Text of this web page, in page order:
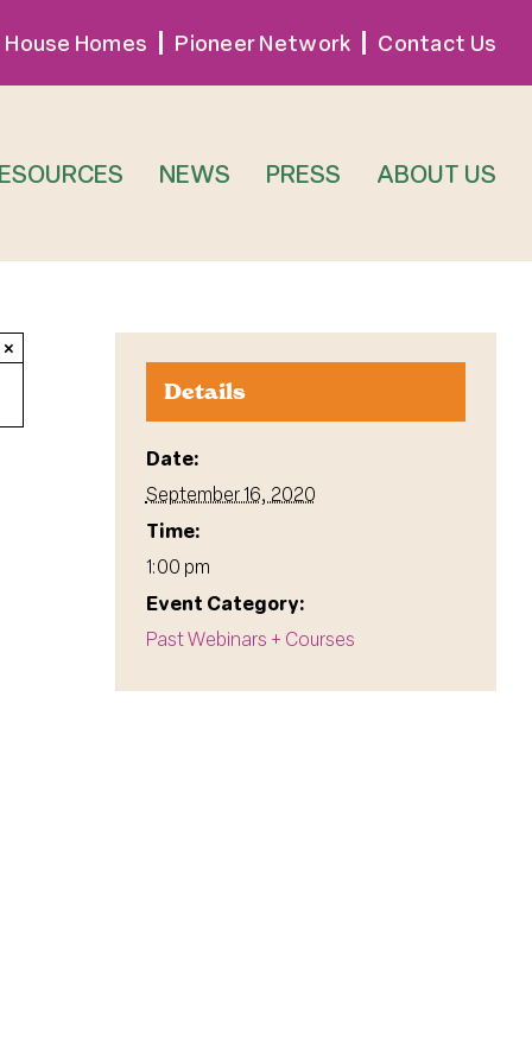
Homes Pioneer Network Contact Us
NEWS PRESS ABOUT US
×
Details
Date:
September 16, 2020
Time:
1:00 pm
Event Category:
Past Webinars + Courses